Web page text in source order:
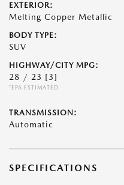
EXTERIOR:
Melting Copper Metallic
BODY TYPE:
SUV
HIGHWAY/CITY MPG:
28 / 23 [3]
*EPA ESTIMATED
TRANSMISSION:
Automatic
SPECIFICATIONS